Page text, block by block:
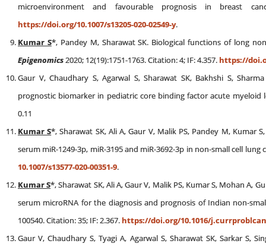
microenvironment and favourable prognosis in breast
https://doi.org/10.1007/s13205-020-02549-y.
Kumar S*, Pandey M, Sharawat SK. Biological functions of long
Epigenomics2020; 12(19):1751-1763. Citation: 4; IF: 4.357. https://
Gaur V, Chaudhary S, Agarwal S, Sharawat SK, Bakhshi S,
prognostic biomarker in pediatric core binding factor acute myeloid
0.11
Kumar S*, Sharawat SK, Ali A, Gaur V, Malik PS, Pandey M, Kumar
serum miR-1249-3p, miR-3195 and miR-3692-3p in non-small cell lung
10.1007/s13577-020-00351-9.
Kumar S*, Sharawat SK, Ali A, Gaur V, Malik PS, Kumar S, Mohan
serum microRNA for the diagnosis and prognosis of Indian non-
100540. Citation: 35; IF: 2.367. https://doi.org/10.1016/
Gaur V, Chaudhary S, Tyagi A, Agarwal S, Sharawat SK, Sarkar S,